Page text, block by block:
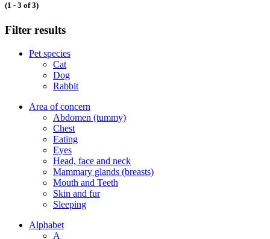
(1 - 3 of 3)
Filter results
Pet species
Cat
Dog
Rabbit
Area of concern
Abdomen (tummy)
Chest
Eating
Eyes
Head, face and neck
Mammary glands (breasts)
Mouth and Teeth
Skin and fur
Sleeping
Alphabet
A